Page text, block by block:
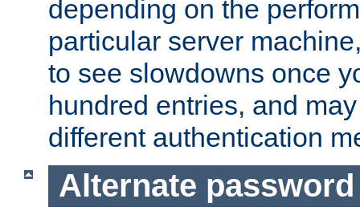
depending on the
particular server
to see slowdowns once
hundred entries, and
different authentication
Alternate